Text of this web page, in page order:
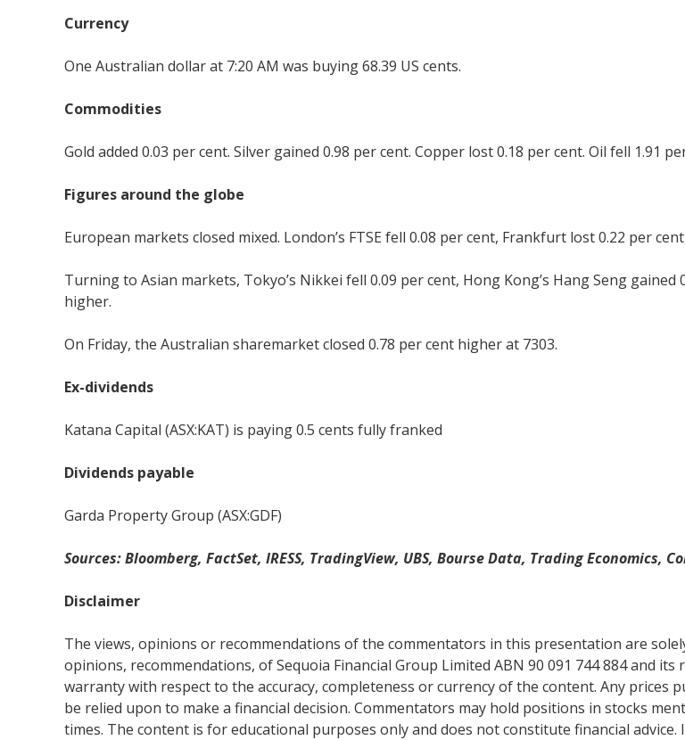
Currency
One Australian dollar at 7:20 AM was buying 68.39 US cents.
Commodities
Gold added 0.03 per cent. Silver gained 0.98 per cent. Copper lost 0.18 per cent. Oil fell 1.91
Figures around the globe
European markets closed mixed. London’s FTSE fell 0.08 per cent, Frankfurt lost 0.22 per
Turning to Asian markets, Tokyo’s Nikkei fell 0.09 per cent, Hong Kong’s Hang Seng gained
higher.
On Friday, the Australian sharemarket closed 0.78 per cent higher at 7303.
Ex-dividends
Katana Capital (ASX:KAT) is paying 0.5 cents fully franked
Dividends payable
Garda Property Group (ASX:GDF)
Sources: Bloomberg, FactSet, IRESS, TradingView, UBS, Bourse Data, Trading Economics,
Disclaimer
The views, opinions or recommendations of the commentators in this presentation are
opinions, recommendations, of Sequoia Financial Group Limited ABN 90 091 744 884 and
warranty with respect to the accuracy, completeness or currency of the content. Any prices
be relied upon to make a financial decision. Commentators may hold positions in stocks
times. The content is for educational purposes only and does not constitute financial